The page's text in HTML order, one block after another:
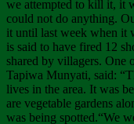
we attempted to kill it, it
could not do anything.
it until last week when it
is said to have fired 12
shared by villagers.
Tapiwa Munyati, said:
lives in the area. It was
are vegetable gardens
was being spotted.“We